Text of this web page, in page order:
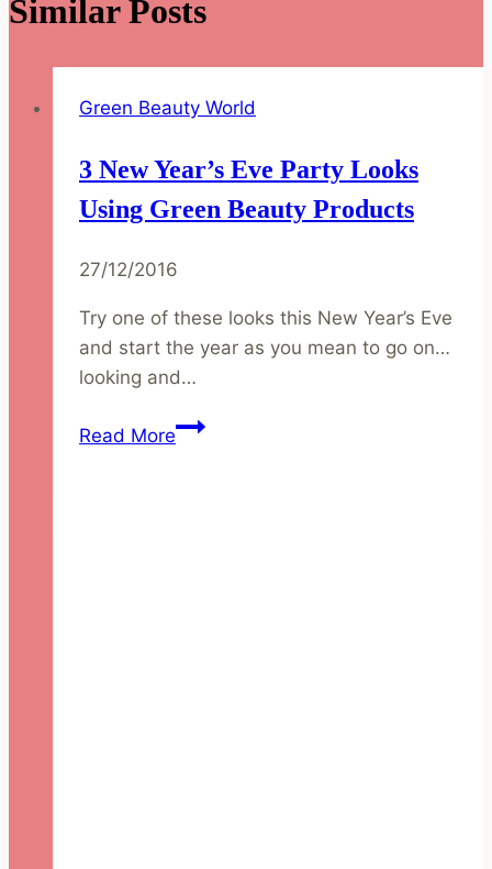
Similar Posts
Green Beauty World
3 New Year’s Eve Party Looks
Using Green Beauty Products
27/12/2016
Try one of these looks this New Year’s Eve
and start the year as you mean to go on…
looking and…
Read More3